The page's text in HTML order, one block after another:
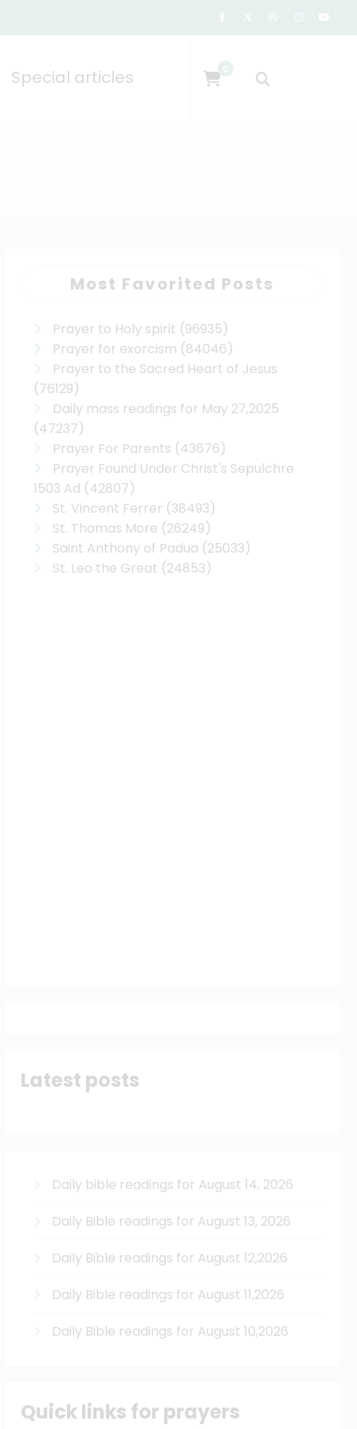
Special articles
Most Favorited Posts
Prayer to Holy spirit (96935)
Prayer for exorcism (84046)
Prayer to the Sacred Heart of Jesus
(76129)
Daily mass readings for May 27,2025
(47237)
Prayer For Parents (43676)
Prayer Found Under Christ's Sepulchre
1503 Ad (42807)
St. Vincent Ferrer (38493)
St. Thomas More (26249)
Saint Anthony of Padua (25033)
St. Leo the Great (24853)
Latest posts
Daily bible readings for August 14, 2026
Daily Bible readings for August 13, 2026
Daily Bible readings for August 12,2026
Daily Bible readings for August 11,2026
Daily Bible readings for August 10,2026
Quick links for prayers